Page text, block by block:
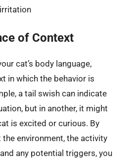
of Context
cat’s body language,
in which the behavior is
a tail swish can indicate
but in another, it might
is excited or curious. By
environment, the activity
any potential triggers, you